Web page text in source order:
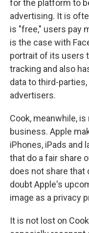
for the platform to
advertising. It is
is "free," users pay
is the case with
portrait of its users
tracking and also
data to third-
advertisers.
Cook, meanwhile,
business. Apple
iPhones, iPads and
that do a fair share
does not share that
doubt Apple's
image as a privacy
It is not lost on